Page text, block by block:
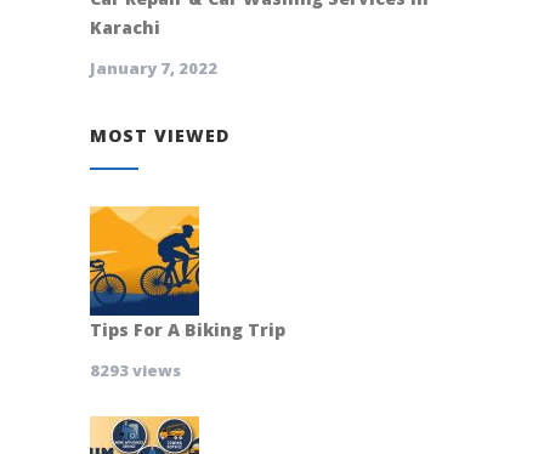
Karachi
January 7, 2022
MOST VIEWED
Tips For A Biking Trip
8293 views